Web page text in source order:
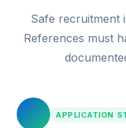
Safe recruitment
References must
APPLICATION